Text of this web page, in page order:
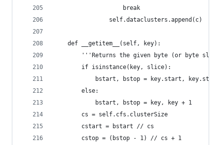
					break
				self.dataclusters.append(c)
	def __getitem__(self, key):
'''Returns the given byte (or byte
		if isinstance(key, slice):
			bstart, bstop = key.start, key.stop
		else:
			bstart, bstop = key, key + 1
		cs = self.cfs.clusterSize
		cstart = bstart // cs
		cstop = (bstop - 1) // cs + 1